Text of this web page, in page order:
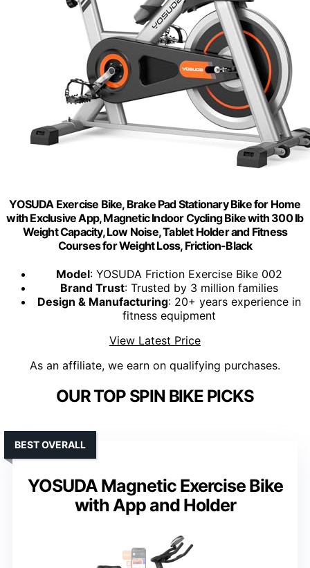
YOSUDA Exercise Bike, Brake Pad Stationary Bike for Home
with Exclusive App, Magnetic Indoor Cycling Bike with 300 lb
Weight Capacity, Low Noise, Tablet Holder and Fitness
Courses for Weight Loss, Friction-Black
Model: YOSUDA Friction Exercise Bike 002
Brand Trust: Trusted by 3 million families
Design & Manufacturing: 20+ years experience in
fitness equipment
View Latest Price
As an affiliate, we earn on qualifying purchases.
OUR TOP SPIN BIKE PICKS
YOSUDA Magnetic Exercise Bike
with App and Holder
BEST OVERALL